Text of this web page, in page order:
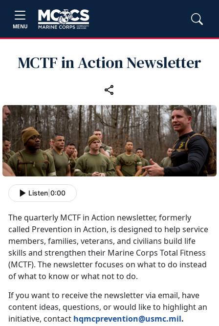
MENU
MCTF in Action Newsletter
Listen 0:00
The quarterly MCTF in Action newsletter, formerly
called Prevention in Action, is designed to help service
members, families, veterans, and civilians build life
skills and strengthen their Marine Corps Total Fitness
(MCTF). The newsletter focuses on what to do instead
of what to know or what not to do.
If you want to receive the newsletter via email, have
content ideas, questions, or would like to highlight an
initiative, contact hqmcprevention@usmc.mil.